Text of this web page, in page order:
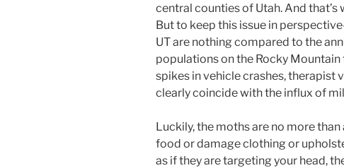
central counties of Utah. And that’s
But to keep this issue in
UT are nothing compared to the
populations on the Rocky Mountain
spikes in vehicle crashes, therapist
clearly coincide with the influx of
Luckily, the moths are no more than
food or damage clothing or
as if they are targeting your head,